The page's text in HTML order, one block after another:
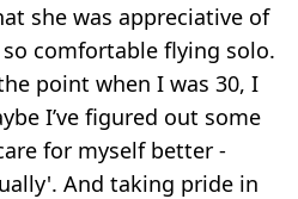
she was appreciative of
comfortable flying solo.
point when I was 30, I
I’ve figured out some
for myself better -
And taking pride in